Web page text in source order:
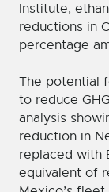
Institute,
reductions in
percentage
The potential
to reduce
analysis
reduction in
replaced with
equivalent of